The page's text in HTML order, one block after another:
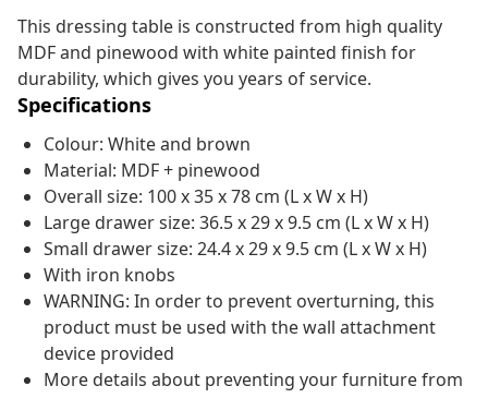
This dressing table is constructed from high quality
MDF and pinewood with white painted finish for
durability, which gives you years of service.
Specifications
Colour: White and brown
Material: MDF + pinewood
Overall size: 100 x 35 x 78 cm (L x W x H)
Large drawer size: 36.5 x 29 x 9.5 cm (L x W x H)
Small drawer size: 24.4 x 29 x 9.5 cm (L x W x H)
With iron knobs
WARNING: In order to prevent overturning, this
product must be used with the wall attachment
device provided
More details about preventing your furniture from